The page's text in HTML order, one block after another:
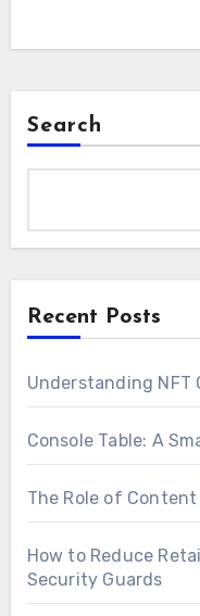
Search
Recent Posts
Understanding NFT
Console Table: A
The Role of
How to Reduce
Security Guards